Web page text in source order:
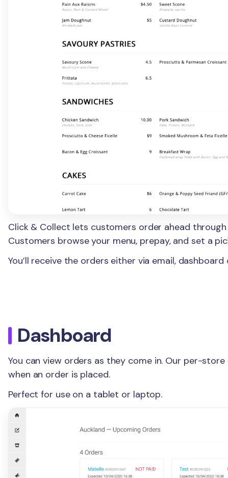
Click & Collect lets customers order ahead
Customers browse your menu, prepay, and set a
You’ll receive the orders either via email,
Dashboard
You can view orders as they come in. Our per-
when an order is placed.
Perfect for use on a tablet or laptop.